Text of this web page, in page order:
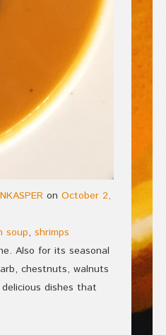
on October 2,
soup, shrimps
Also for its seasonal
chestnuts, walnuts
dishes that